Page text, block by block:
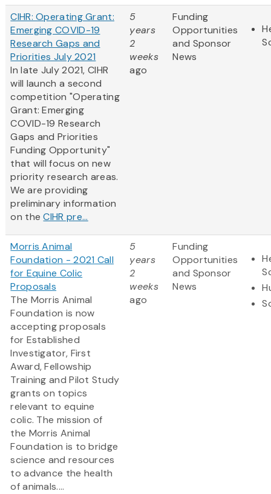
CIHR: Operating Grant:
Emerging COVID-19
Research Gaps and
Priorities July 2021
In late July 2021, CIHR
will launch a second
competition "Operating
Grant: Emerging
COVID-19 Research
Gaps and Priorities
Funding Opportunity"
that will focus on new
priority research areas.
We are providing
preliminary information
on theCIHR pre...
5
years
2
weeks
ago
Funding
Opportunities
and Sponsor
News
Morris Animal
Foundation - 2021 Call
for Equine Colic
Proposals
The Morris Animal
Foundation is now
accepting proposals
for Established
Investigator, First
Award, Fellowship
Training and Pilot Study
grants on topics
relevant to equine
colic. The mission of
the Morris Animal
Foundation is to bridge
science and resources
to advance the health
of animals....
5
years
2
weeks
ago
Funding
Opportunities
and Sponsor
News